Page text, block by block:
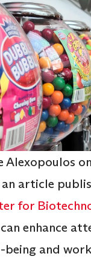
Alexopoulos
article
for
enhance
and